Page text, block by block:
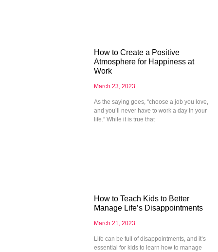
How to Create a Positive
Atmosphere for Happiness at
Work
March 23, 2023
As the saying goes, “choose a job you love,
and you’ll never have to work a day in your
life.” While it is true that
How to Teach Kids to Better
Manage Life’s Disappointments
March 21, 2023
Life can be full of disappointments, and it’s
essential for kids to learn how to manage